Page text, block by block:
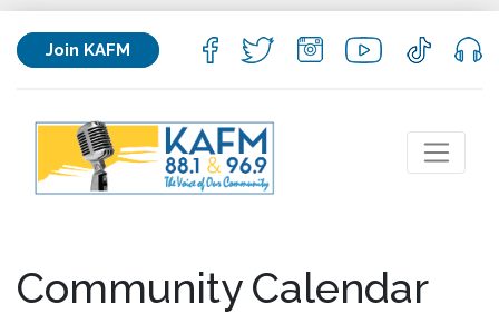
Join KAFM
Community Calendar